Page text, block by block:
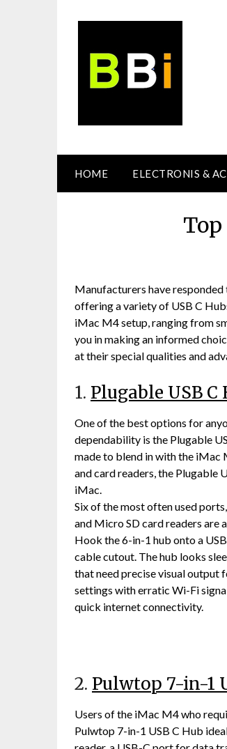
HOME ELECTRONIS &
Manufacturers have
offering a variety of USB C
iMac M4 setup, ranging from
you in making an informed
at their special qualities and
1. Plugable USB C
One of the best options for
dependability is the Plugable
made to blend in with the iMac
and card readers, the Plugable
iMac.
Six of the most often used
and Micro SD card readers are
Hook the 6-in-1 hub onto a
cable cutout. The hub looks
that need precise visual output
settings with erratic Wi-Fi
quick internet connectivity.
2. Pulwtop 7-in-1
Users of the iMac M4 who
Pulwtop 7-in-1 USB C Hub